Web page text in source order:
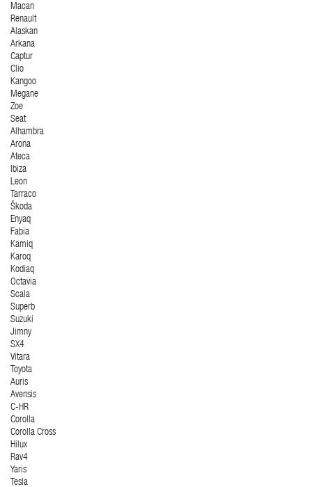
Macan
Renault
Alaskan
Arkana
Captur
Clio
Kangoo
Megane
Zoe
Seat
Alhambra
Arona
Ateca
Ibiza
Leon
Tarraco
Škoda
Enyaq
Fabia
Kamiq
Karoq
Kodiaq
Octavia
Scala
Superb
Suzuki
Jimny
SX4
Vitara
Toyota
Auris
Avensis
C-HR
Corolla
Corolla Cross
Hilux
Rav4
Yaris
Tesla